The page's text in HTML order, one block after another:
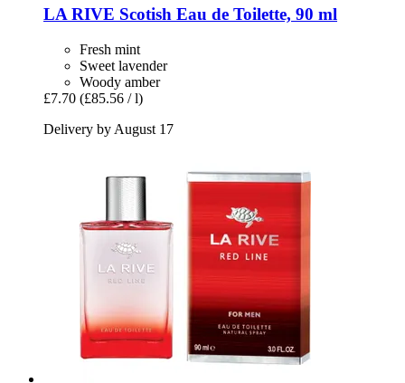
LA RIVE Scotish Eau de Toilette, 90 ml
Fresh mint
Sweet lavender
Woody amber
£7.70 (£85.56 / l)
Delivery by August 17